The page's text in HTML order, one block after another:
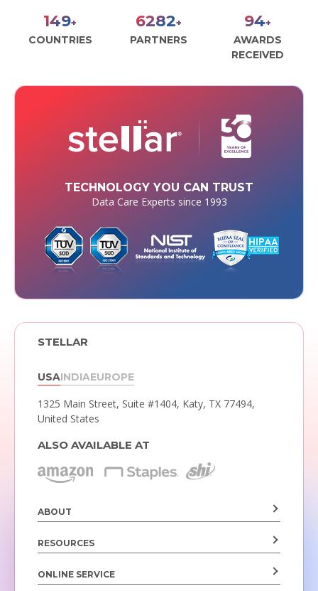
179+
COUNTRIES
7556+
PARTNERS
113+
AWARDS
RECEIVED
TECHNOLOGY YOU CAN TRUST
Data Care Experts since 1993
STELLAR
USAINDIAEUROPE
1325 Main Street, Suite #1404, Katy, TX 77494,
United States
ALSO AVAILABLE AT
ABOUT
RESOURCES
ONLINE SERVICE